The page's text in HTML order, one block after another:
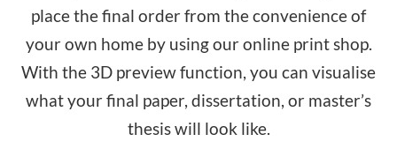
place the final order from the convenience of
your own home by using ouronline print shop.
With the 3D preview function, you can visualise
what your final paper, dissertation, or master’s
thesis will look like.